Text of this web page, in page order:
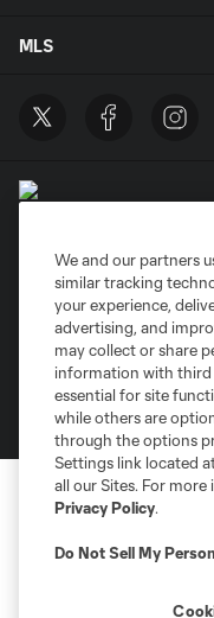
MLS
Privacy
Do Not Sell or Share My
©2026 MLS. The Major
registered trademarks of
and logos of MLS teams
MLS or are used with the
is forbidden.
We and our partners
similar tracking
your experience,
advertising, and
may collect or share
information with third
essential for site
while others are
through the options
Settings link located
all our Sites. For
Privacy Policy.
Do Not Sell My